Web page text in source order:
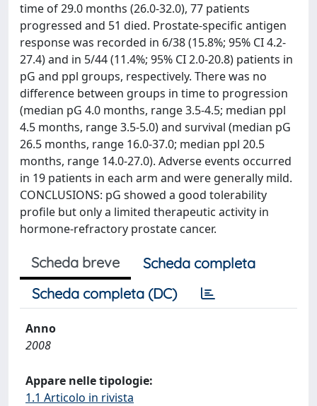
time of 29.0 months (26.0-32.0), 77 patients
progressed and 51 died. Prostate-specific antigen
response was recorded in 6/38 (15.8%; 95% CI 4.2-
27.4) and in 5/44 (11.4%; 95% CI 2.0-20.8) patients in
pG and ppl groups, respectively. There was no
difference between groups in time to progression
(median pG 4.0 months, range 3.5-4.5; median ppl
4.5 months, range 3.5-5.0) and survival (median pG
26.5 months, range 16.0-37.0; median ppl 20.5
months, range 14.0-27.0). Adverse events occurred
in 19 patients in each arm and were generally mild.
CONCLUSIONS: pG showed a good tolerability
profile but only a limited therapeutic activity in
hormone-refractory prostate cancer.
Scheda breve
Scheda completa
Scheda completa (DC)
Anno
2008
Appare nelle tipologie:
1.1 Articolo in rivista